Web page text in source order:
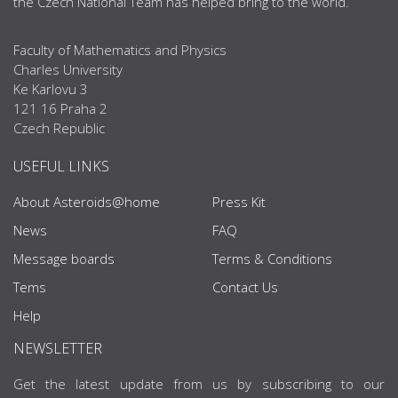
Faculty of Mathematics and Physics
Charles University
Ke Karlovu 3
121 16 Praha 2
Czech Republic
USEFUL LINKS
About Asteroids@home
News
Message boards
Tems
Help
Press Kit
FAQ
Terms & Conditions
Contact Us
NEWSLETTER
Get the latest update from us by subscribing to our